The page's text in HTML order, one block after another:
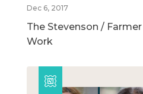
Dec 6, 2017
The Stevenson /
Work